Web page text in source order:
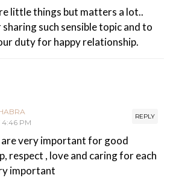
little things but matters a lot..
such sensible topic and to
duty for happy relationship.
REPLY
4:46 PM
very important for good
respect , love and caring for each
important